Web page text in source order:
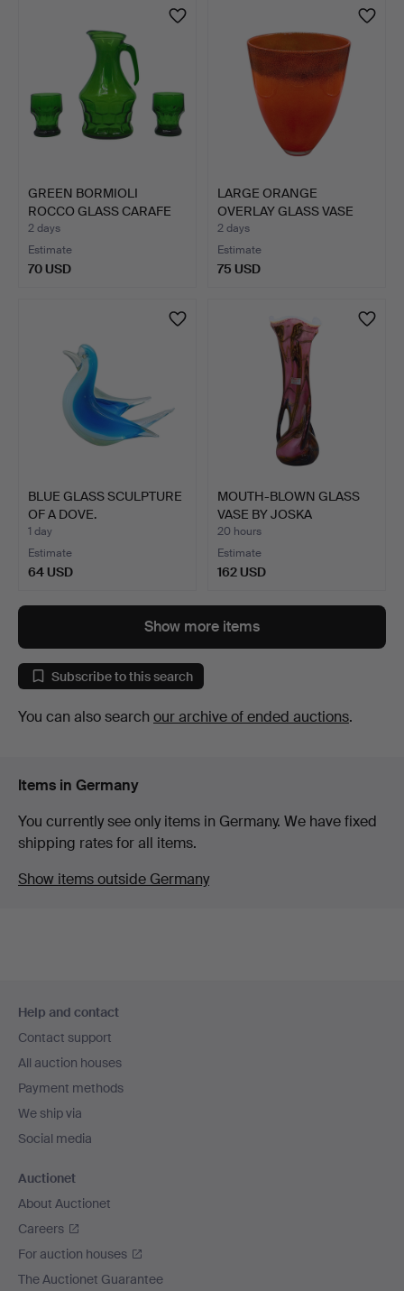
GREEN BORMIOLI
ROCCO GLASS CARAFE
WITH TWO…
2 days
Estimate
70 USD
LARGE ORANGE
OVERLAY GLASS VASE
WITH DARK,…
2 days
Estimate
75 USD
BLUE GLASS SCULPTURE
OF A DOVE.
1 day
Estimate
64 USD
MOUTH-BLOWN GLASS
VASE BY JOSKA
WALDGLASHÜ…
20 hours
Estimate
162 USD
Show more items
Subscribe to this search
You can also search our archive of ended auctions.
Items in Germany
You currently see only items in Germany. We have fixed
shipping rates for all items.
Show items outside Germany
navigation
Help and contact
Contact support
All auction houses
Payment methods
We ship via
Social media
Auctionet
About Auctionet
Careers
For auction houses
The Auctionet Guarantee